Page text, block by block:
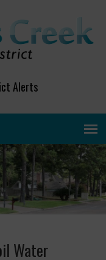
Alerts
Water